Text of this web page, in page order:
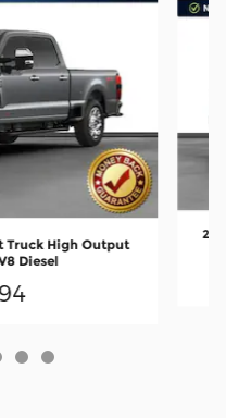
Truck High Output
Diesel